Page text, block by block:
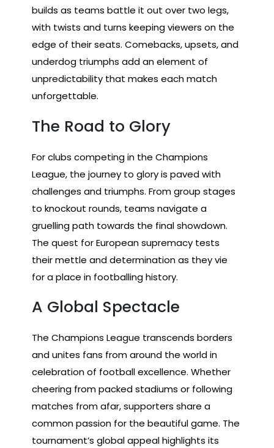
builds as teams battle it out over two legs,
with twists and turns keeping viewers on the
edge of their seats. Comebacks, upsets, and
underdog triumphs add an element of
unpredictability that makes each match
unforgettable.
The Road to Glory
For clubs competing in the Champions
League, the journey to glory is paved with
challenges and triumphs. From group stages
to knockout rounds, teams navigate a
gruelling path towards the final showdown.
The quest for European supremacy tests
their mettle and determination as they vie
for a place in footballing history.
A Global Spectacle
The Champions League transcends borders
and unites fans from around the world in
celebration of football excellence. Whether
cheering from packed stadiums or following
matches from afar, supporters share a
common passion for the beautiful game. The
tournament’s global appeal highlights its